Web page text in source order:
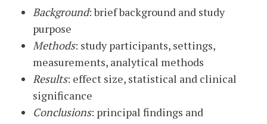
Background: brief background and study
purpose
Methods: study participants, settings,
measurements, analytical methods
Results: effect size, statistical and clinical
significance
Conclusions: principal findings and